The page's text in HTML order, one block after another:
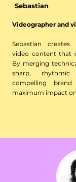
Sebastian
Videographer and
Sebastian creates
video content that
By merging
sharp,
compelling
maximum impact